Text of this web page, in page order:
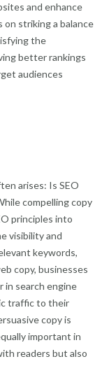
and enhance
striking a balance
the
better rankings
audiences
arises: Is SEO
compelling copy
principles into
visibility and
keywords,
copy, businesses
in search engine
traffic to their
copy is
important in
readers but also